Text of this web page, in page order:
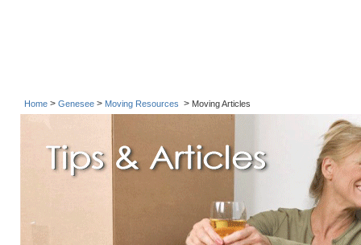
Home > Genesee > Moving Resources > Moving Articles